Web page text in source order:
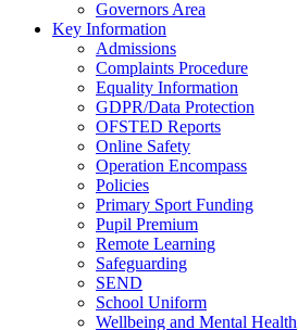
Governors Area
Key Information
Admissions
Complaints Procedure
Equality Information
GDPR/Data Protection
OFSTED Reports
Online Safety
Operation Encompass
Policies
Primary Sport Funding
Pupil Premium
Remote Learning
Safeguarding
SEND
School Uniform
Wellbeing and Mental Health